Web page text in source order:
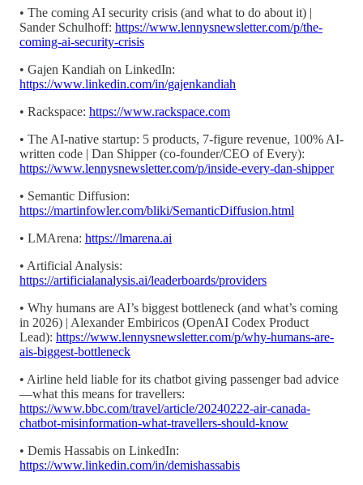
• The coming AI security crisis (and what to do about it) |
Sander Schulhoff: https://www.lennysnewsletter.com/p/the-
coming-ai-security-crisis
• Gajen Kandiah on LinkedIn:
https://www.linkedin.com/in/gajenkandiah
• Rackspace: https://www.rackspace.com
• The AI-native startup: 5 products, 7-figure revenue, 100% AI-
written code | Dan Shipper (co-founder/CEO of Every):
https://www.lennysnewsletter.com/p/inside-every-dan-shipper
• Semantic Diffusion:
https://martinfowler.com/bliki/SemanticDiffusion.html
• LMArena: https://lmarena.ai
• Artificial Analysis:
https://artificialanalysis.ai/leaderboards/providers
• Why humans are AI’s biggest bottleneck (and what’s coming
in 2026) | Alexander Embiricos (OpenAI Codex Product
Lead): https://www.lennysnewsletter.com/p/why-humans-are-
ais-biggest-bottleneck
• Airline held liable for its chatbot giving passenger bad advice
—what this means for travellers:
https://www.bbc.com/travel/article/20240222-air-canada-
chatbot-misinformation-what-travellers-should-know
• Demis Hassabis on LinkedIn:
https://www.linkedin.com/in/demishassabis